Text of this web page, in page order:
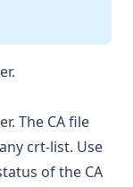
The CA file
crt-list. Use
of the CA